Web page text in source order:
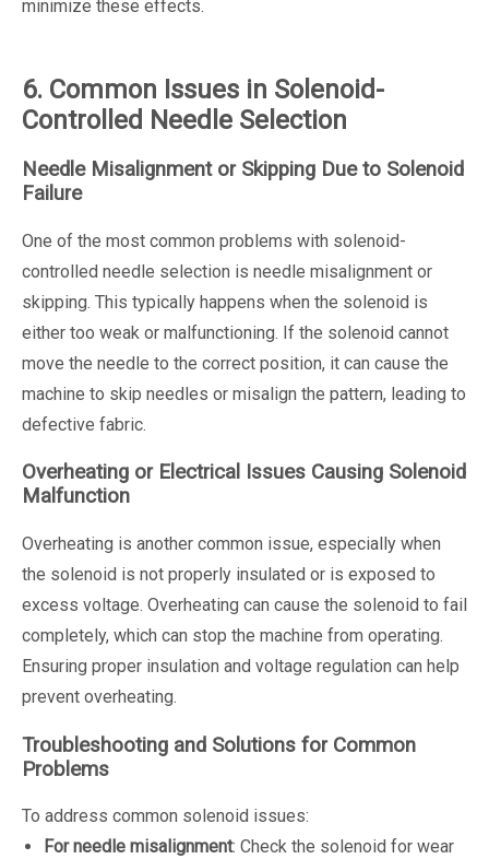
minimize these effects.
6. Common Issues in Solenoid-
Controlled Needle Selection
Needle Misalignment or Skipping Due to Solenoid
Failure
One of the most common problems with solenoid-
controlled needle selection is needle misalignment or
skipping. This typically happens when the solenoid is
either too weak or malfunctioning. If the solenoid cannot
move the needle to the correct position, it can cause the
machine to skip needles or misalign the pattern, leading to
defective fabric.
Overheating or Electrical Issues Causing Solenoid
Malfunction
Overheating is another common issue, especially when
the solenoid is not properly insulated or is exposed to
excess voltage. Overheating can cause the solenoid to fail
completely, which can stop the machine from operating.
Ensuring proper insulation and voltage regulation can help
prevent overheating.
Troubleshooting and Solutions for Common
Problems
To address common solenoid issues:
For needle misalignment: Check the solenoid for wear